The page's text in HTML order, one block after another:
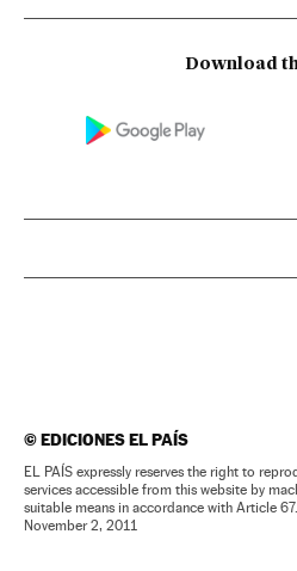
Download
©EDICIONES EL PAÍS
EL PAÍS expressly reserves the right to
services accessible from this website by
suitable means in accordance with Article
November 2, 2011